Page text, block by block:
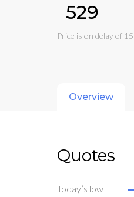
₹529
Price is on delay of
Overview
Quotes
Today’s low